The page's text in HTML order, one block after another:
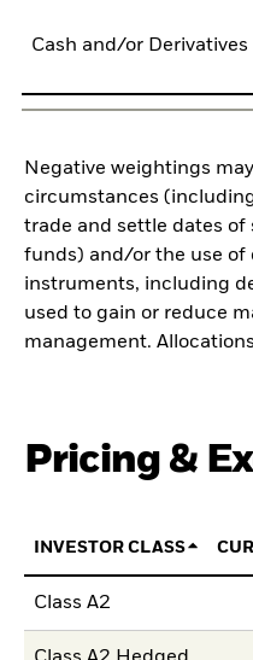
Cash and/or Derivatives
Negative weightings
circumstances
trade and settle dates
funds) and/or the use of
instruments, including
used to gain or reduce
management.
Pricing &
INVESTOR CLASS
Class A2